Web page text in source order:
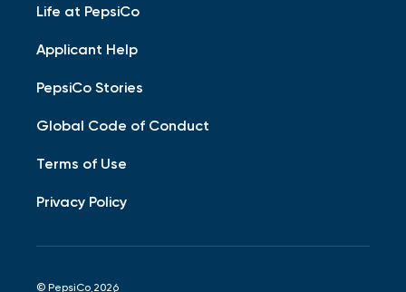
Life at PepsiCo
Applicant Help
PepsiCo Stories
Global Code of Conduct
Terms of Use
Privacy Policy
© PepsiCo 2026